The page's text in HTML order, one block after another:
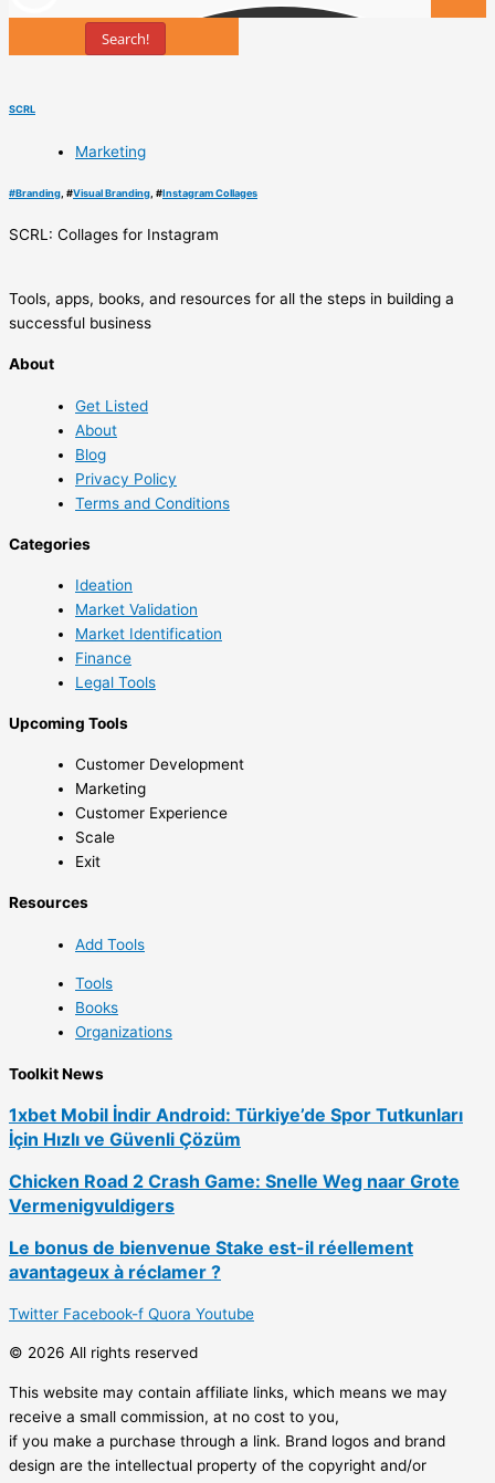
Search!
SCRL
Marketing
#Branding , #Visual Branding , #Instagram Collages
SCRL: Collages for Instagram
Tools, apps, books, and resources for all the steps in building a
successful business
About
Get Listed
About
Blog
Privacy Policy
Terms and Conditions
Categories
Ideation
Market Validation
Market Identification
Finance
Legal Tools
Upcoming Tools
Customer Development
Marketing
Customer Experience
Scale
Exit
Resources
Add Tools
Tools
Books
Organizations
Toolkit News
1xbet Mobil İndir Android: Türkiye’de Spor Tutkunları
İçin Hızlı ve Güvenli Çözüm
Chicken Road 2 Crash Game: Snelle Weg naar Grote
Vermenigvuldigers
Le bonus de bienvenue Stake est-il réellement
avantageux à réclamer ?
Twitter Facebook-f Quora Youtube
© 2026 All rights reserved
This website may contain affiliate links, which means we may
receive a small commission, at no cost to you,
if you make a purchase through a link. Brand logos and brand
design are the intellectual property of the copyright and/or